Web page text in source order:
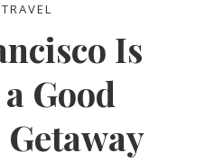
TRAVEL
Is
Good